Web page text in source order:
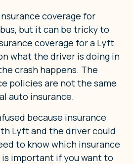
coverage for
but it can be tricky to
coverage for a Lyft
what the driver is doing in
crash happens. The
policies are not the same
auto insurance.
because insurance
Lyft and the driver could
to know which insurance
important if you want to